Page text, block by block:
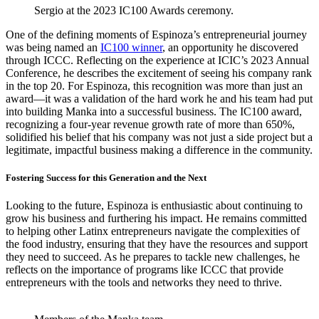
Sergio at the 2023 IC100 Awards ceremony.
One of the defining moments of Espinoza’s entrepreneurial journey
was being named an IC100 winner, an opportunity he discovered
through ICCC. Reflecting on the experience at ICIC’s 2023 Annual
Conference, he describes the excitement of seeing his company rank
in the top 20. For Espinoza, this recognition was more than just an
award—it was a validation of the hard work he and his team had put
into building Manka into a successful business. The IC100 award,
recognizing a four-year revenue growth rate of more than 650%,
solidified his belief that his company was not just a side project but a
legitimate, impactful business making a difference in the community.
Fostering Success for this Generation and the Next
Looking to the future, Espinoza is enthusiastic about continuing to
grow his business and furthering his impact. He remains committed
to helping other Latinx entrepreneurs navigate the complexities of
the food industry, ensuring that they have the resources and support
they need to succeed. As he prepares to tackle new challenges, he
reflects on the importance of programs like ICCC that provide
entrepreneurs with the tools and networks they need to thrive.